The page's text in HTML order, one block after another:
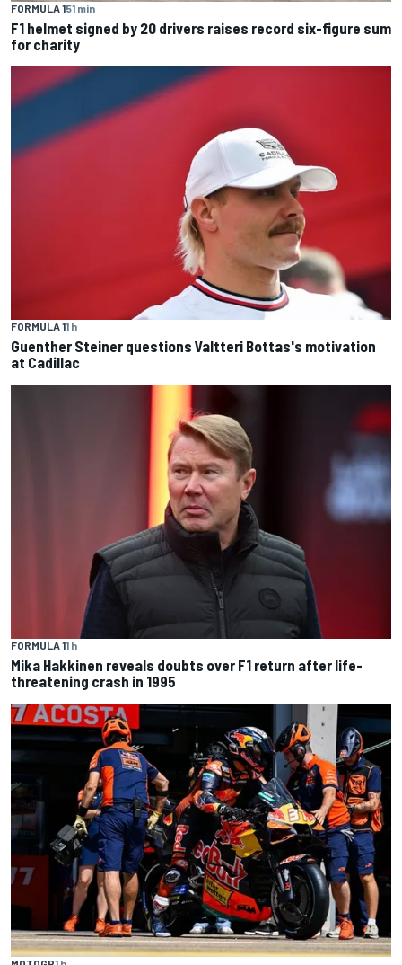
FORMULA 151 min
F1 helmet signed by 20 drivers raises record six-figure sum
for charity
FORMULA 11 h
Guenther Steiner questions Valtteri Bottas's motivation
at Cadillac
FORMULA 11 h
Mika Hakkinen reveals doubts over F1 return after life-
threatening crash in 1995